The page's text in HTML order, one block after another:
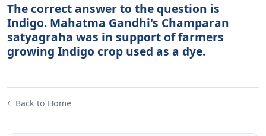
The correct answer to the question is
Indigo. Mahatma Gandhi's Champaran
satyagraha was in support of farmers
growing Indigo crop used as a dye.
Back to Home